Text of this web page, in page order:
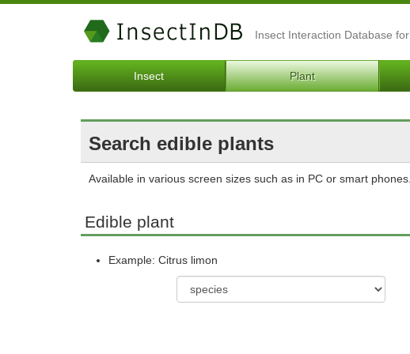
Insect Interaction Database
Insect Plant
Search edible plants
Available in various screen sizes such as in PC or smart phones.
Edible plant
Example: Citrus limon